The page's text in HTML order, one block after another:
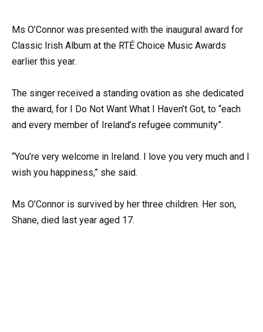
Ms O’Connor was presented with the inaugural award for
Classic Irish Album at the RTÉ Choice Music Awards
earlier this year.
The singer received a standing ovation as she dedicated
the award, for I Do Not Want What I Haven’t Got, to “each
and every member of Ireland’s refugee community”.
“You’re very welcome in Ireland. I love you very much and I
wish you happiness,” she said.
Ms O’Connor is survived by her three children. Her son,
Shane, died last year aged 17.